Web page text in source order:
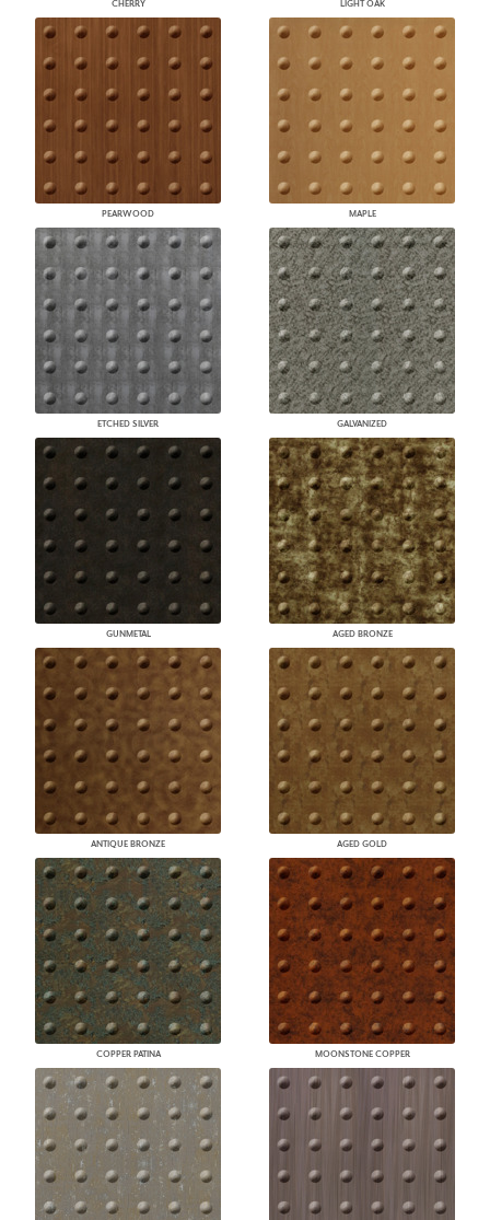
CHERRY LIGHT OAK
PEARWOOD MAPLE
ETCHED SILVER GALVANIZED
GUNMETAL AGED BRONZE
ANTIQUE BRONZE AGED GOLD
COPPER PATINA MOONSTONE COPPER